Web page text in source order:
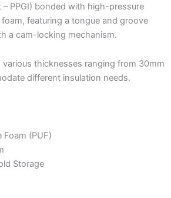
– PPGI) bonded with high-pressure
featuring a tongue and groove
a cam-locking mechanism.
various thicknesses ranging from 30mm
different insulation needs.
Foam (PUF)
Storage